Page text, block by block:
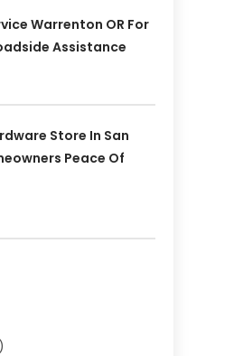
Warrenton OR For
Assistance
Store In San
Peace Of